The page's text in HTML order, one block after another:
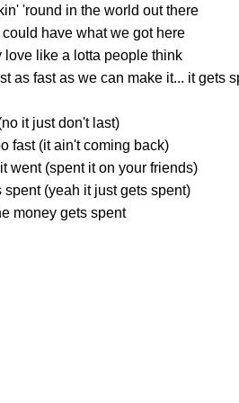
'round in the world out there
have what we got here
love like a lotta people think
as fast as we can make it... it gets
it just don't last)
fast (it ain't coming back)
went (spent it on your friends)
(yeah it just gets spent)
money gets spent